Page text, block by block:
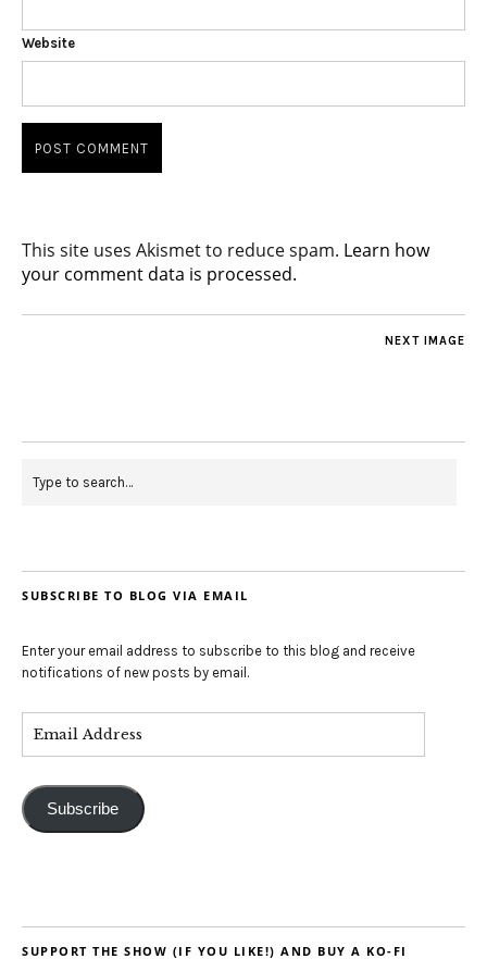
Website
This site uses Akismet to reduce spam. Learn how
your comment data is processed.
NEXT IMAGE
SUBSCRIBE TO BLOG VIA EMAIL
Enter your email address to subscribe to this blog and receive
notifications of new posts by email.
Subscribe
SUPPORT THE SHOW (IF YOU LIKE!) AND BUY A KO-FI